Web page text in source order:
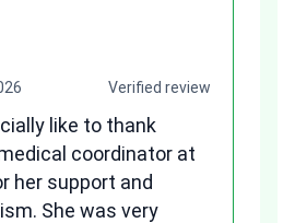
Verified review
like to thank
coordinator at
her support and
She was very